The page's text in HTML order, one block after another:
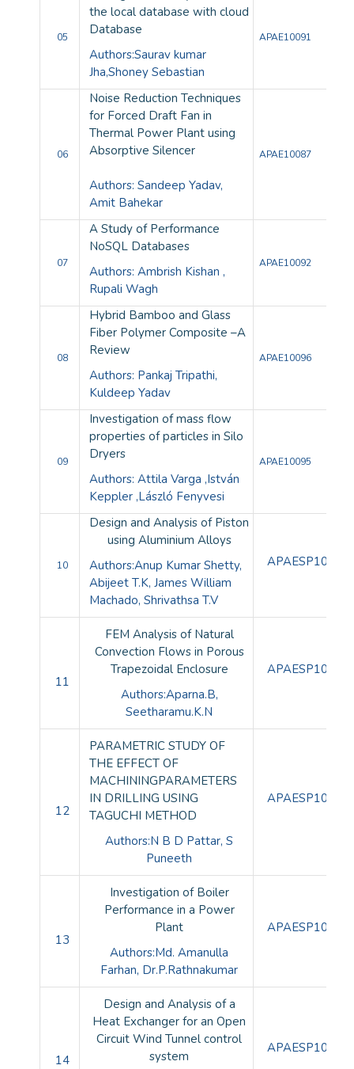
05
the local database with cloud
Database
Authors:Saurav kumar
Jha,Shoney Sebastian
APAE10091
06
Noise Reduction Techniques
for Forced Draft Fan in
Thermal Power Plant using
Absorptive Silencer
Authors: Sandeep Yadav,
Amit Bahekar
APAE10087
07
A Study of Performance
NoSQL Databases
Authors: Ambrish Kishan ,
Rupali Wagh
APAE10092
08
Hybrid Bamboo and Glass
Fiber Polymer Composite –A
Review
Authors: Pankaj Tripathi,
Kuldeep Yadav
APAE10096
09
Investigation of mass flow
properties of particles in Silo
Dryers
Authors: Attila Varga ,István
Keppler ,László Fenyvesi
APAE10095
10
Design and Analysis of Piston
using Aluminium Alloys
Authors:Anup Kumar Shetty,
Abijeet T.K, James William
Machado, Shrivathsa T.V
APAESP10080
11
FEM Analysis of Natural
Convection Flows in Porous
Trapezoidal Enclosure
Authors:Aparna.B,
Seetharamu.K.N
APAESP10081
12
PARAMETRIC STUDY OF
THE EFFECT OF
MACHININGPARAMETERS
IN DRILLING USING
TAGUCHI METHOD
Authors:N B D Pattar, S
Puneeth
APAESP10082
13
Investigation of Boiler
Performance in a Power
Plant
Authors:Md. Amanulla
Farhan, Dr.P.Rathnakumar
APAESP10083
14
Design and Analysis of a
Heat Exchanger for an Open
Circuit Wind Tunnel control
system
APAESP10084